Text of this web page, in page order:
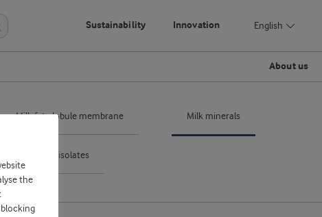
Sustainability Innovation English
About us
Milk fat globule membrane Milk minerals
& isolates
the